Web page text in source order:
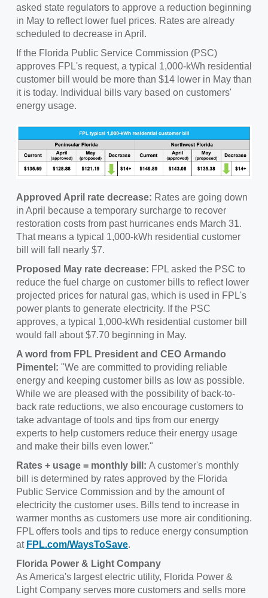
asked state regulators to approve a reduction beginning
in May to reflect lower fuel prices. Rates are already
scheduled to decrease in April.
If the Florida Public Service Commission (PSC)
approves FPL's request, a typical 1,000-kWh residential
customer bill would be more than $14 lower in May than
it is today. Individual bills vary based on customers'
energy usage.
Approved April rate decrease: Rates are going down
in April because a temporary surcharge to recover
restoration costs from past hurricanes ends March 31.
That means a typical 1,000-kWh residential customer
bill will fall nearly $7.
Proposed May rate decrease: FPL asked the PSC to
reduce the fuel charge on customer bills to reflect lower
projected prices for natural gas, which is used in FPL's
power plants to generate electricity. If the PSC
approves, a typical 1,000-kWh residential customer bill
would fall about $7.70 beginning in May.
A word from FPL President and CEO Armando
Pimentel: "We are committed to providing reliable
energy and keeping customer bills as low as possible.
While we are pleased with the possibility of back-to-
back rate reductions, we also encourage customers to
take advantage of tools and tips from our energy
experts to help customers reduce their energy usage
and make their bills even lower."
Rates + usage = monthly bill: A customer's monthly
bill is determined by rates approved by the Florida
Public Service Commission and by the amount of
electricity the customer uses. Bills tend to increase in
warmer months as customers use more air conditioning.
FPL offers tools and tips to reduce energy consumption
at FPL.com/WaysToSave.
Florida Power & Light Company
As America's largest electric utility, Florida Power &
Light Company serves more customers and sells more